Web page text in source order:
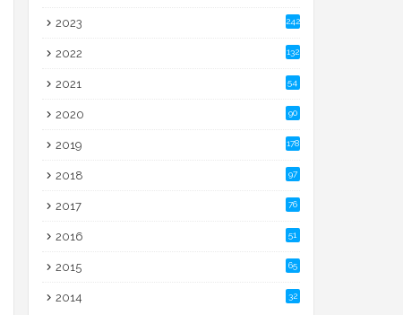
2023 242
2022 132
2021 54
2020 90
2019 178
2018 97
2017 76
2016 51
2015 65
2014 32